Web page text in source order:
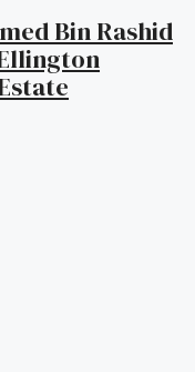
Bin Rashid